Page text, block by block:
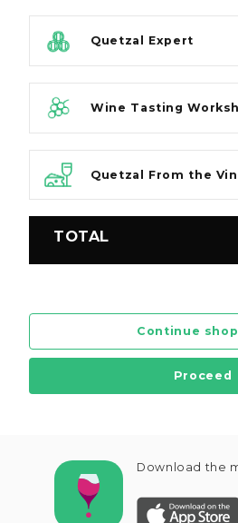
Quetzal Expert
Wine Tasting
Quetzal From the
TOTAL
Continue
Proceed
Download the